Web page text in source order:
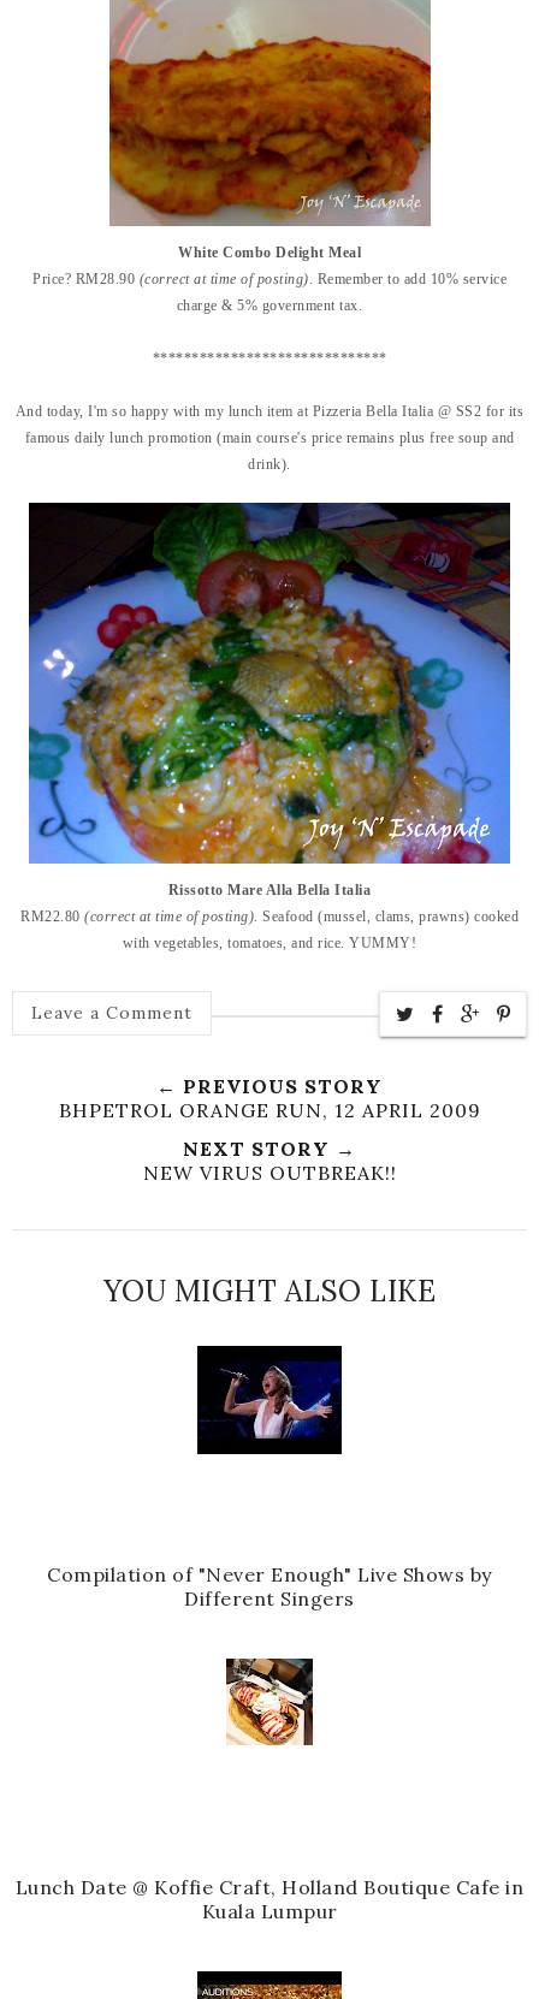
White Combo Delight Meal
Price? RM28.90 (correct at time of posting) . Remember to add 10% service
charge & 5% government tax.
******************************
And today, I'm so happy with my lunch item at Pizzeria Bella Italia @ SS2 for its
famous daily lunch promotion (main course's price remains plus free soup and
drink).
Rissotto Mare Alla Bella Italia
RM22.80 (correct at time of posting) . Seafood (mussel, clams, prawns) cooked
with vegetables, tomatoes, and rice. YUMMY!
Leave a Comment
← PREVIOUS STORY
BHPETROL ORANGE RUN, 12 APRIL 2009
NEXT STORY →
NEW VIRUS OUTBREAK!!
YOU MIGHT ALSO LIKE
Compilation of "Never Enough" Live Shows by
Different Singers
Lunch Date @ Koffie Craft, Holland Boutique Cafe in
Kuala Lumpur